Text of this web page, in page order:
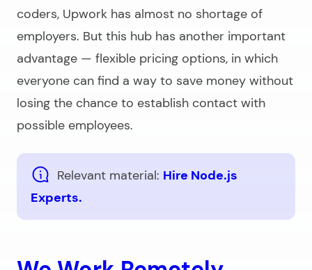
coders, Upwork has almost no shortage of
employers. But this hub has another important
advantage — flexible pricing options, in which
everyone can find a way to save money without
losing the chance to establish contact with
possible employees.
Relevant material: Hire Node.js
Experts.